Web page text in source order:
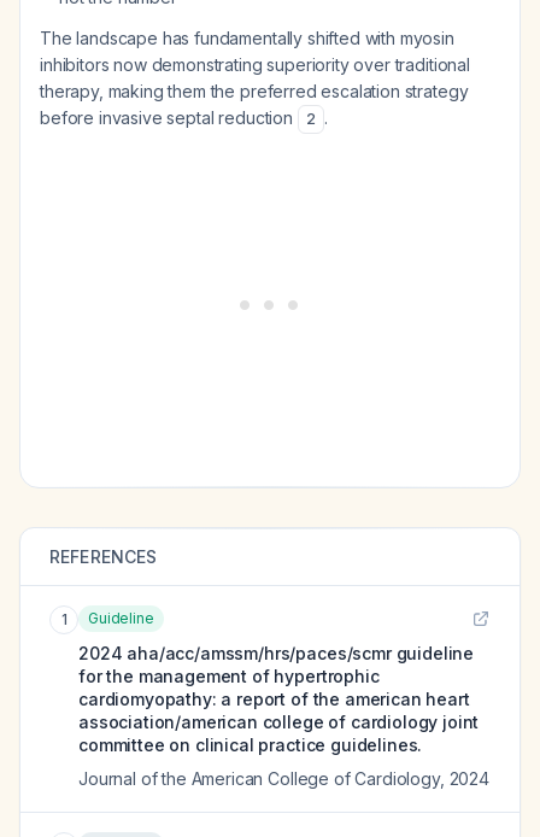
The landscape has fundamentally shifted with myosin
inhibitors now demonstrating superiority over traditional
therapy, making them the preferred escalation strategy
before invasive septal reduction
2 .
REFERENCES
1 Guideline
2024 aha/acc/amssm/hrs/paces/scmr guideline
for the management of hypertrophic
cardiomyopathy: a report of the american heart
association/american college of cardiology joint
committee on clinical practice guidelines.
Journal of the American College of Cardiology, 2024